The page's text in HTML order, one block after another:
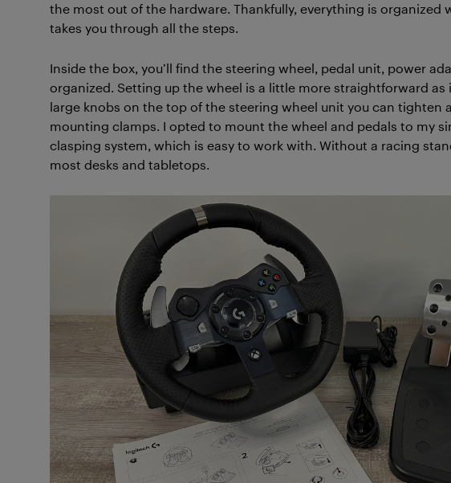
the most out of the hardware. Thankfully, everything is organized
takes you through all the steps.
Inside the box, you’ll find the steering wheel, pedal unit, power
organized. Setting up the wheel is a little more straightforward as
large knobs on the top of the steering wheel unit you can tighten
mounting clamps. I opted to mount the wheel and pedals to my
clasping system, which is easy to work with. Without a racing
most desks and tabletops.